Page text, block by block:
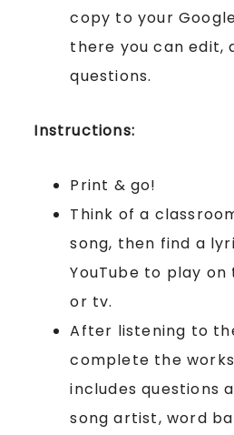
copy to your
there you can edit,
questions.
Instructions:
Print & go!
Think of a
song, then find a
YouTube to play
or tv.
After listening to
complete the
includes questions
song artist, word